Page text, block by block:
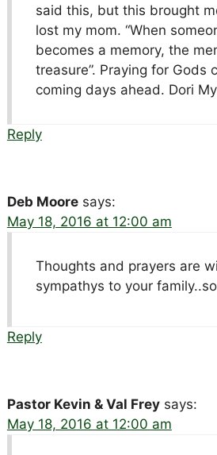
said this, but this brought
lost my mom. “When
becomes a memory, the
treasure”. Praying for Gods
coming days ahead. Dori
Reply
Deb Moore says:
May 18, 2016 at 12:00 am
Thoughts and prayers are
sympathys to your
Reply
Pastor Kevin & Val Frey says:
May 18, 2016 at 12:00 am